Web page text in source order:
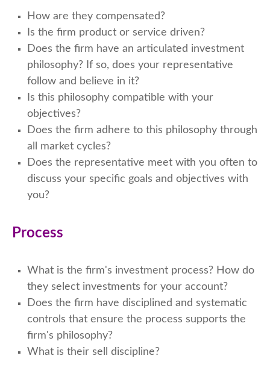
How are they compensated?
Is the firm product or service driven?
Does the firm have an articulated investment
philosophy? If so, does your representative
follow and believe in it?
Is this philosophy compatible with your
objectives?
Does the firm adhere to this philosophy through
all market cycles?
Does the representative meet with you often to
discuss your specific goals and objectives with
you?
Process
What is the firm's investment process? How do
they select investments for your account?
Does the firm have disciplined and systematic
controls that ensure the process supports the
firm's philosophy?
What is their sell discipline?